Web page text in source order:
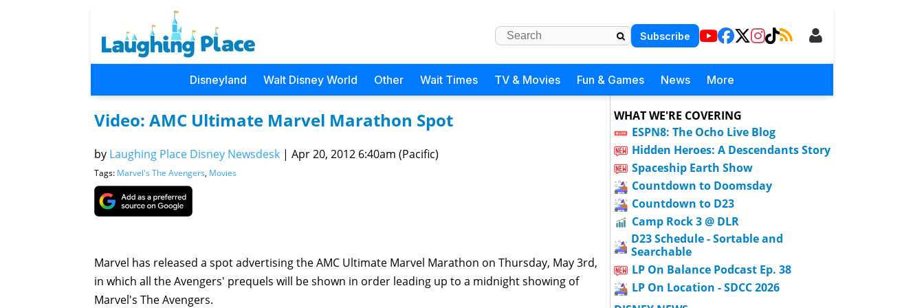
Subscribe
Disneyland Walt Disney World Other Wait Times TV & Movies Fun & Games News More
Video: AMC Ultimate Marvel Marathon Spot
by Laughing Place Disney Newsdesk | Apr 20, 2012 6:40am (Pacific)
Tags: Marvel's The Avengers, Movies
Marvel has released a spot advertising the AMC Ultimate Marvel Marathon on Thursday, May 3rd,
in which all the Avengers' prequels will be shown in order leading up to a midnight showing of
Marvel's The Avengers.
WHAT WE'RE COVERING
ESPN8: The Ocho Live Blog
Hidden Heroes: A Descendants Story
Spaceship Earth Show
Countdown to Doomsday
Countdown to D23
Camp Rock 3 @ DLR
D23 Schedule - Sortable and
Searchable
LP On Balance Podcast Ep. 38
LP On Location - SDCC 2026